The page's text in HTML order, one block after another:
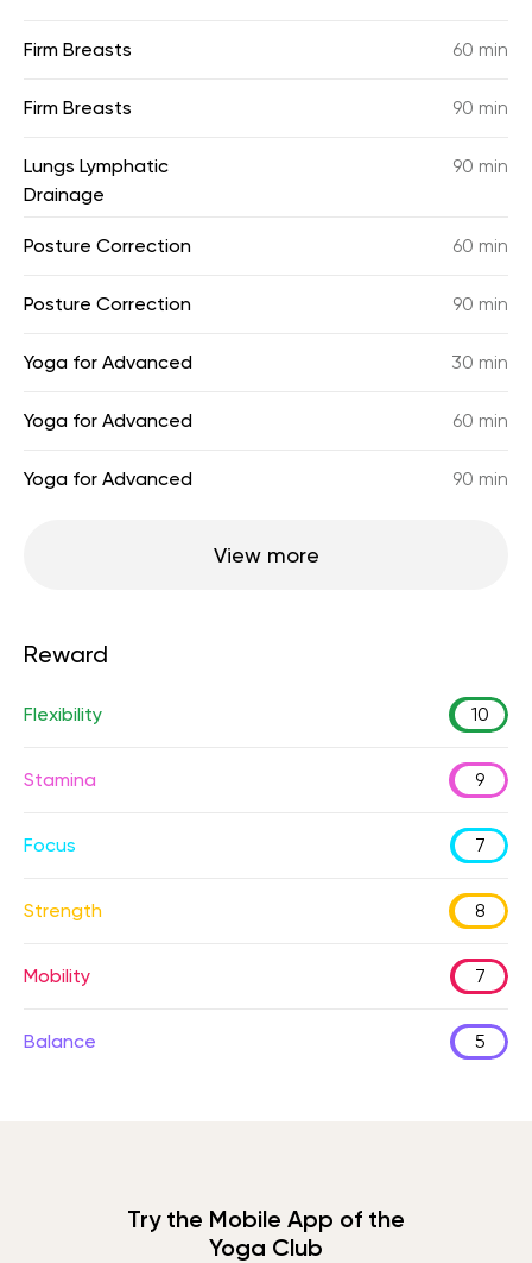
Firm Breasts 60 min
Firm Breasts 90 min
Lungs Lymphatic
Drainage
90 min
Posture Correction 60 min
Posture Correction 90 min
Yoga for Advanced 30 min
Yoga for Advanced 60 min
Yoga for Advanced 90 min
View more
Reward
Flexibility 10
Stamina 9
Focus 7
Strength 8
Mobility 7
Balance 5
Try the Mobile App of the
Yoga Club